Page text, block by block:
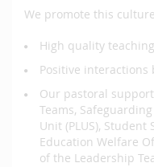
We promote this
High quality
Positive
Our pastoral
Teams,
Unit (PLUS), Student
Education Welfare
of the Leadership